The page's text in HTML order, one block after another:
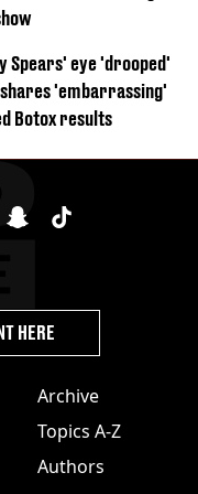
Spears' eye 'drooped'
shares 'embarrassing'
Botox results
Archive
Topics A-Z
Authors
HERE